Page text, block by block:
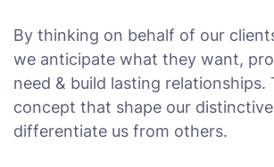
By thinking on behalf of our
we anticipate what they want,
need & build lasting relationships.
concept that shape our
differentiate us from others.